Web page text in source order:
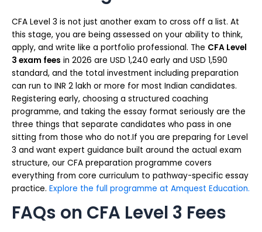
CFA Level 3 is not just another exam to cross off a list. At
this stage, you are being assessed on your ability to think,
apply, and write like a portfolio professional. The CFA Level
3 exam fees in 2026 are USD 1,240 early and USD 1,590
standard, and the total investment including preparation
can run to INR 2 lakh or more for most Indian candidates.
Registering early, choosing a structured coaching
programme, and taking the essay format seriously are the
three things that separate candidates who pass in one
sitting from those who do not.If you are preparing for Level
3 and want expert guidance built around the actual exam
structure, our CFA preparation programme covers
everything from core curriculum to pathway-specific essay
practice. Explore the full programme at Amquest Education.
FAQs on CFA Level 3 Fees